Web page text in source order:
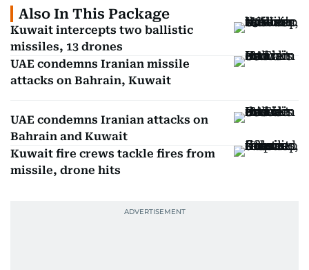
Also In This Package
Kuwait intercepts two ballistic
missiles, 13 drones
UAE condemns Iranian missile
attacks on Bahrain, Kuwait
UAE condemns Iranian attacks on
Bahrain and Kuwait
Kuwait fire crews tackle fires from
missile, drone hits